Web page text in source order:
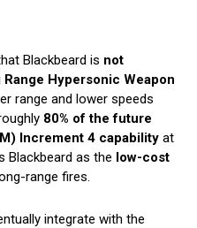
Blackbeard is not
Hypersonic Weapon
range and lower speeds
80% of the future
Increment 4 capability at
Blackbeard as the low-cost
range fires.
integrate with the